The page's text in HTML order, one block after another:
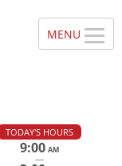
TODAY'S HOURS
9:00 AM
—